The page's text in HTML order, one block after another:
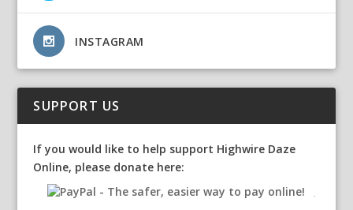
INSTAGRAM
SUPPORT US
If you would like to help support Highwire Daze
Online, please donate here: